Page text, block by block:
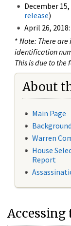
December
release)
April 26,
* Note: There
identification
This is due to the
About
Main Page
Background
Warren
House
Report
Accessing